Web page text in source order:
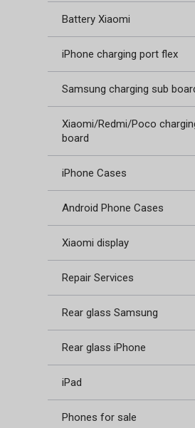
Battery Xiaomi
iPhone charging port flex
Samsung charging sub
Xiaomi/Redmi/Poco
board
iPhone Cases
Android Phone Cases
Xiaomi display
Repair Services
Rear glass Samsung
Rear glass iPhone
iPad
Phones for sale